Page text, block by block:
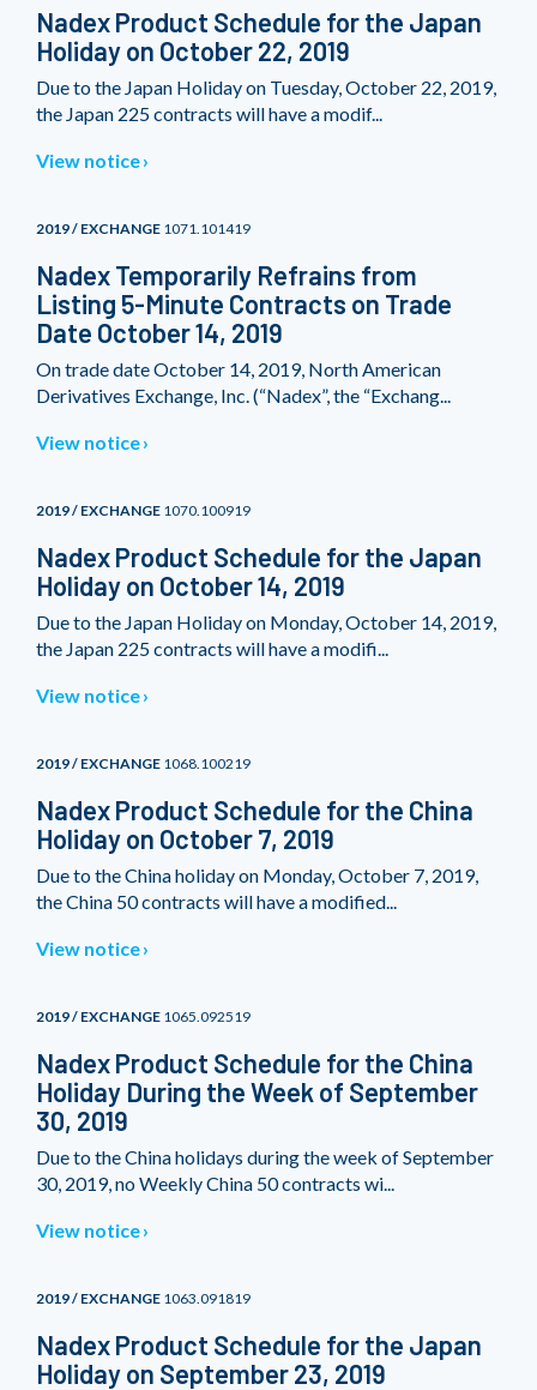
Nadex Product Schedule for the Japan
Holiday on October 22, 2019
Due to the Japan Holiday on Tuesday, October 22, 2019,
the Japan 225 contracts will have a modif...
View notice
2019 / EXCHANGE 1071.101419
Nadex Temporarily Refrains from
Listing 5-Minute Contracts on Trade
Date October 14, 2019
On trade date October 14, 2019, North American
Derivatives Exchange, Inc. (“Nadex”, the “Exchang...
View notice
2019 / EXCHANGE 1070.100919
Nadex Product Schedule for the Japan
Holiday on October 14, 2019
Due to the Japan Holiday on Monday, October 14, 2019,
the Japan 225 contracts will have a modifi...
View notice
2019 / EXCHANGE 1068.100219
Nadex Product Schedule for the China
Holiday on October 7, 2019
Due to the China holiday on Monday, October 7, 2019,
the China 50 contracts will have a modified...
View notice
2019 / EXCHANGE 1065.092519
Nadex Product Schedule for the China
Holiday During the Week of September
30, 2019
Due to the China holidays during the week of September
30, 2019, no Weekly China 50 contracts wi...
View notice
2019 / EXCHANGE 1063.091819
Nadex Product Schedule for the Japan
Holiday on September 23, 2019